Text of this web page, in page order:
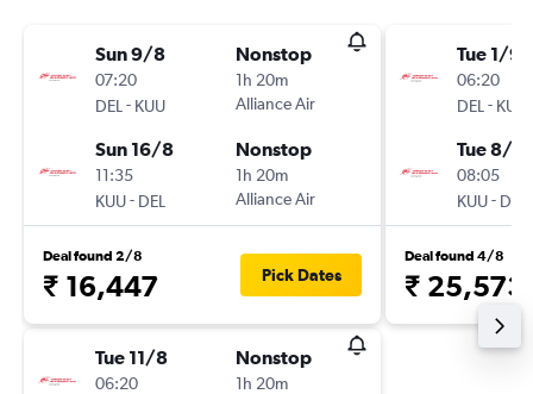
Sun 9/8
07:20
DEL - KUU
Nonstop
1h 20m
Alliance Air
Sun 16/8
11:35
KUU- DEL
Nonstop
1h 20m
Alliance Air
Deal found 2/8
₹ 16,447 Pick Dates
Tue 11/8
06:20
Nonstop
1h 20m
Tue 1/9
06:20
DEL - KUU
Tue 8/9
08:05
KUU- DEL
Deal found 4/8
₹ 25,573